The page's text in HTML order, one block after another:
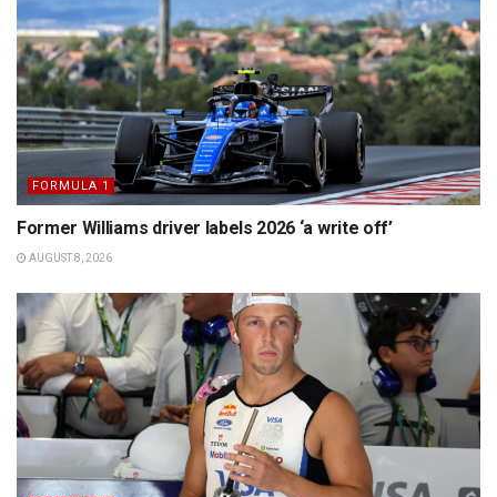
FORMULA 1
Former Williams driver labels 2026 ‘a write off’
AUGUST 8, 2026